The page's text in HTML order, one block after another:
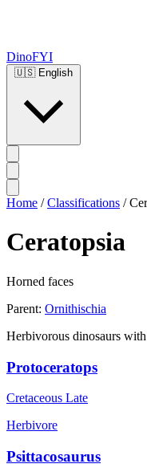
DinoFYI
🇺🇸 English
Home / Classifications /
Ceratopsia
Horned faces
Parent: Ornithischia
Herbivorous dinosaurs
Protoceratops
Cretaceous Late
Herbivore
Psittacosaurus